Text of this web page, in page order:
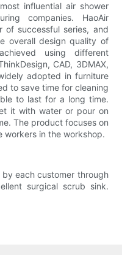
influential air shower
companies. HaoAir
of successful series, and
overall design quality of
using different
CAD, 3DMAX,
adopted in furniture
to save time for cleaning
to last for a long time.
it with water or pour on
The product focuses on
workers in the workshop.
each customer through
surgical scrub sink.